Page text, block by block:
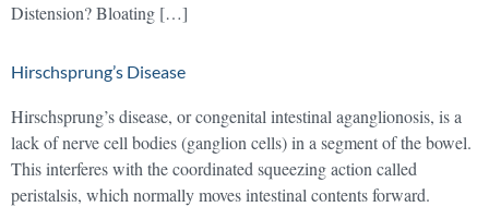
Distension? Bloating […]
Hirschsprung’s Disease
Hirschsprung’s disease, or congenital intestinal aganglionosis, is a
lack of nerve cell bodies (ganglion cells) in a segment of the bowel.
This interferes with the coordinated squeezing action called
peristalsis, which normally moves intestinal contents forward.